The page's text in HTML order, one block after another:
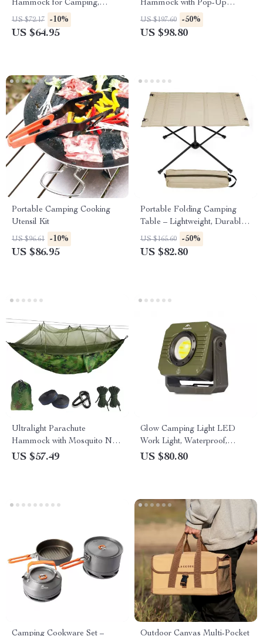
Hammock for Camping,
Garden, and Outdoor Leisure
US $72.17 -10%
US $64.95
Hammock with Pop-Up
Mosquito Net for Outdoor
Adventures
US $197.60 -50%
US $98.80
Portable Camping Cooking
Utensil Kit
US $96.61 -10%
US $86.95
Portable Folding Camping
Table – Lightweight, Durable,
and Travel-Ready
US $165.60 -50%
US $82.80
Ultralight Parachute
Hammock with Mosquito Net
– Anti-Bite Outdoor Camping
US $57.49
Glow Camping Light LED
Work Light, Waterproof,
Rechargeable, Ultra Long
US $80.80
Camping Cookware Set –
Outdoor Canvas Multi-Pocket